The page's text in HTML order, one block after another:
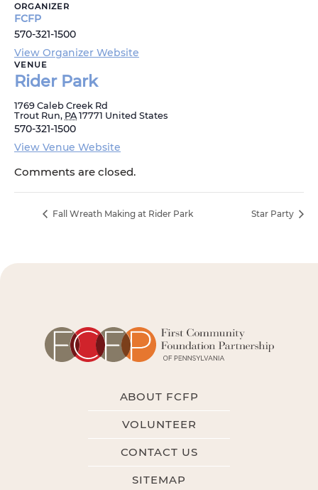
VENUE
Rider Park
1769 Caleb Creek Rd
Trout Run, PA 17771 United States
570-321-1500
View Venue Website
ORGANIZER
FCFP
570-321-1500
View Organizer Website
Comments are closed.
Fall Wreath Making at Rider Park Star Party
ABOUT FCFP
VOLUNTEER
CONTACT US
SITEMAP